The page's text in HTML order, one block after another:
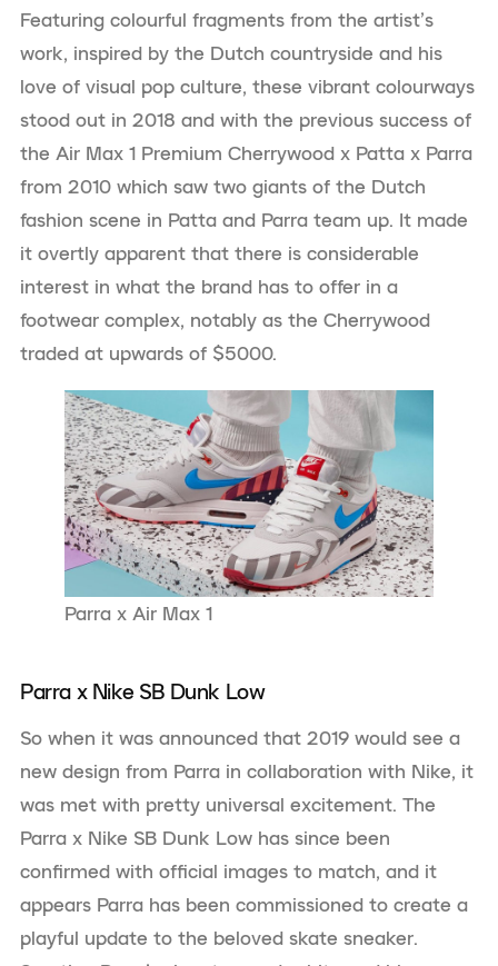
Featuring colourful fragments from the artist’s
work, inspired by the Dutch countryside and his
love of visual pop culture, these vibrant colourways
stood out in 2018 and with the previous success of
the Air Max 1 Premium Cherrywood x Patta x Parra
from 2010 which saw two giants of the Dutch
fashion scene in Patta and Parra team up. It made
it overtly apparent that there is considerable
interest in what the brand has to offer in a
footwear complex, notably as the Cherrywood
traded at upwards of $5000.
Parra x Air Max 1
Parra x Nike SB Dunk Low
So when it was announced that 2019 would see a
new design from Parra in collaboration with Nike, it
was met with pretty universal excitement. The
Parra x Nike SB Dunk Low has since been
confirmed with official images to match, and it
appears Parra has been commissioned to create a
playful update to the beloved skate sneaker.